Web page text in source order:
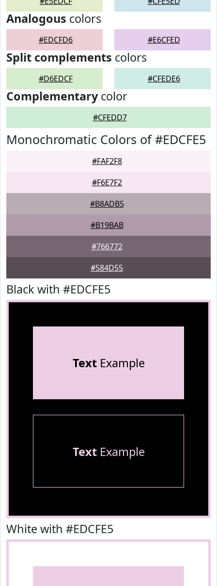
Analogous colors
#EDCFD6 #E6CFED
Split complements colors
#D6EDCF #CFEDE6
Complementarycolor
#CFEDD7
Monochromatic Colors of #EDCFE5
#FAF2F8
#F6E7F2
#B8ADB5
#B19BAB
#766772
#584D55
Black with #EDCFE5
TextExample
TextExample
White with #EDCFE5